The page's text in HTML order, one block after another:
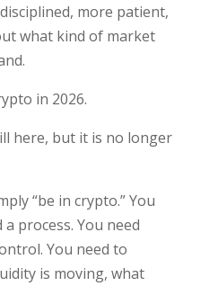
more patient,
what kind of market
in 2026.
here, but it is no longer
“be in crypto.” You
a process. You need
You need to
is moving, what